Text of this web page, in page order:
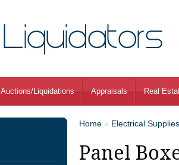
Auctions/Liquidations Appraisals Real
Home » Electrical Supplies
Panel